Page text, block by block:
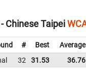
Chinese Taipei
# Best Average
32 31.53 36.76